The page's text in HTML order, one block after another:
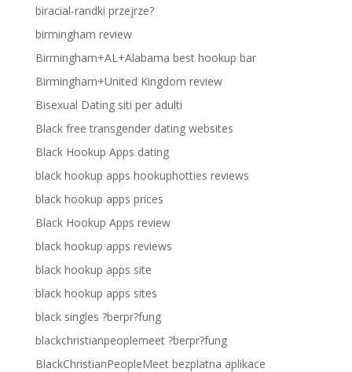
biracial-randki przejrze?
birmingham review
Birmingham+AL+Alabama best hookup bar
Birmingham+United Kingdom review
Bisexual Dating siti per adulti
Black free transgender dating websites
Black Hookup Apps dating
black hookup apps hookuphotties reviews
black hookup apps prices
Black Hookup Apps review
black hookup apps reviews
black hookup apps site
black hookup apps sites
black singles ?berpr?fung
blackchristianpeoplemeet ?berpr?fung
BlackChristianPeopleMeet bezplatna aplikace